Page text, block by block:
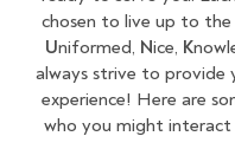
chosen to live up to
Uniformed, Nice, K
always strive to provide
experience! Here are
who you might